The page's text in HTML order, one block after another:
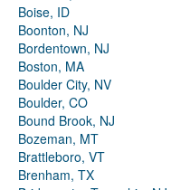
Boise, ID
Boonton, NJ
Bordentown, NJ
Boston, MA
Boulder City, NV
Boulder, CO
Bound Brook, NJ
Bozeman, MT
Brattleboro, VT
Brenham, TX